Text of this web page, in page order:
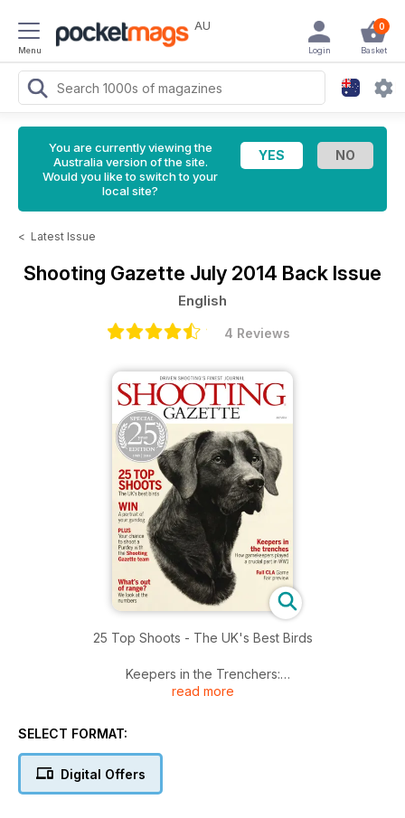
Menu
AU 0
Basket
Login
You are currently viewing the
Australia version of the site.
Would you like to switch to your
local site?
< Latest Issue
Shooting Gazette July 2014 Back Issue
English
4 Reviews
25 Top Shoots - The UK's Best Birds
Keepers in the Trenchers:
How gamekeepers played a crucial part in WW1
read more
SELECT FORMAT:
Digital Offers